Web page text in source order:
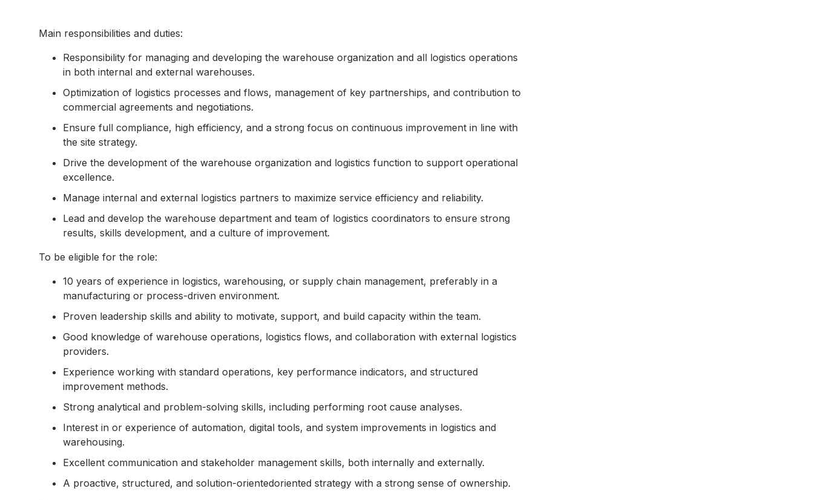
Main responsibilities and duties:
Responsibility for managing and developing the warehouse organization and all logistics operations
in both internal and external warehouses.
Optimization of logistics processes and flows, management of key partnerships, and contribution to
commercial agreements and negotiations.
Ensure full compliance, high efficiency, and a strong focus on continuous improvement in line with
the site strategy.
Drive the development of the warehouse organization and logistics function to support operational
excellence.
Manage internal and external logistics partners to maximize service efficiency and reliability.
Lead and develop the warehouse department and team of logistics coordinators to ensure strong
results, skills development, and a culture of improvement.
To be eligible for the role:
10 years of experience in logistics, warehousing, or supply chain management, preferably in a
manufacturing or process-driven environment.
Proven leadership skills and ability to motivate, support, and build capacity within the team.
Good knowledge of warehouse operations, logistics flows, and collaboration with external logistics
providers.
Experience working with standard operations, key performance indicators, and structured
improvement methods.
Strong analytical and problem-solving skills, including performing root cause analyses.
Interest in or experience of automation, digital tools, and system improvements in logistics and
warehousing.
Excellent communication and stakeholder management skills, both internally and externally.
A proactive, structured, and solution-orientedoriented strategy with a strong sense of ownership.